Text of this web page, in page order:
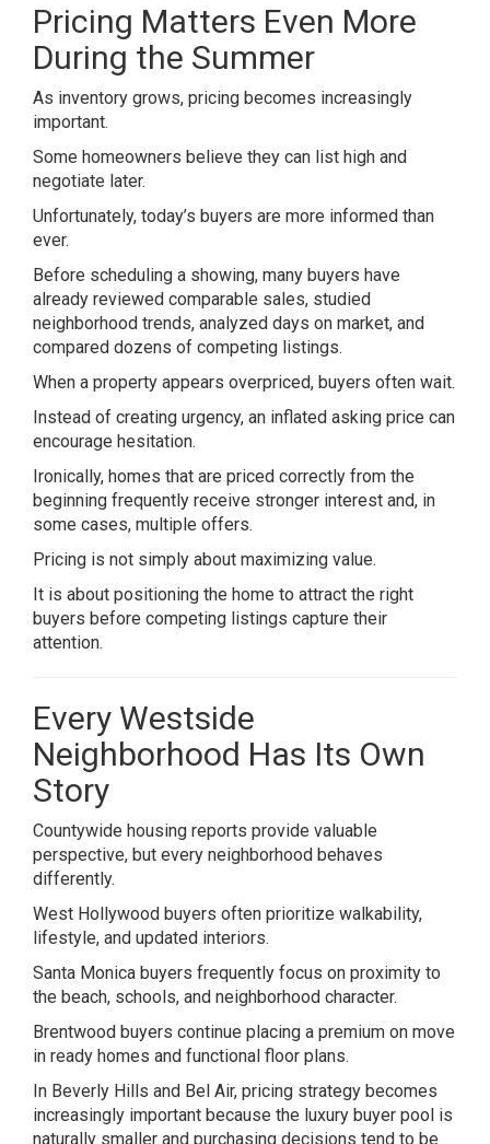
Pricing Matters Even More
During the Summer
As inventory grows, pricing becomes increasingly
important.
Some homeowners believe they can list high and
negotiate later.
Unfortunately, today’s buyers are more informed than
ever.
Before scheduling a showing, many buyers have
already reviewed comparable sales, studied
neighborhood trends, analyzed days on market, and
compared dozens of competing listings.
When a property appears overpriced, buyers often wait.
Instead of creating urgency, an inflated asking price can
encourage hesitation.
Ironically, homes that are priced correctly from the
beginning frequently receive stronger interest and, in
some cases, multiple offers.
Pricing is not simply about maximizing value.
It is about positioning the home to attract the right
buyers before competing listings capture their
attention.
Every Westside
Neighborhood Has Its Own
Story
Countywide housing reports provide valuable
perspective, but every neighborhood behaves
differently.
West Hollywood buyers often prioritize walkability,
lifestyle, and updated interiors.
Santa Monica buyers frequently focus on proximity to
the beach, schools, and neighborhood character.
Brentwood buyers continue placing a premium on move
in ready homes and functional floor plans.
In Beverly Hills and Bel Air, pricing strategy becomes
increasingly important because the luxury buyer pool is
naturally smaller and purchasing decisions tend to be